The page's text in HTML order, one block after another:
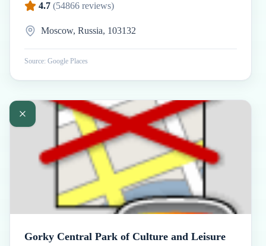
4.7 (54866 reviews)
Moscow, Russia, 103132
Source: Google Places
Gorky Central Park of Culture and Leisure